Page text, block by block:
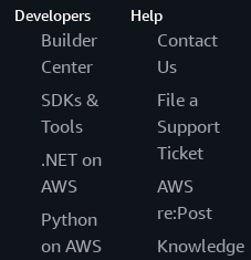
Developers
Builder
Center
SDKs &
Tools
.NET on
AWS
Python
on AWS
Help
Contact
Us
File a
Support
Ticket
AWS
re:Post
Knowledge